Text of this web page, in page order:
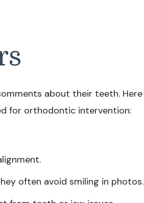
about their teeth. Here
for orthodontic intervention:
often avoid smiling in photos.